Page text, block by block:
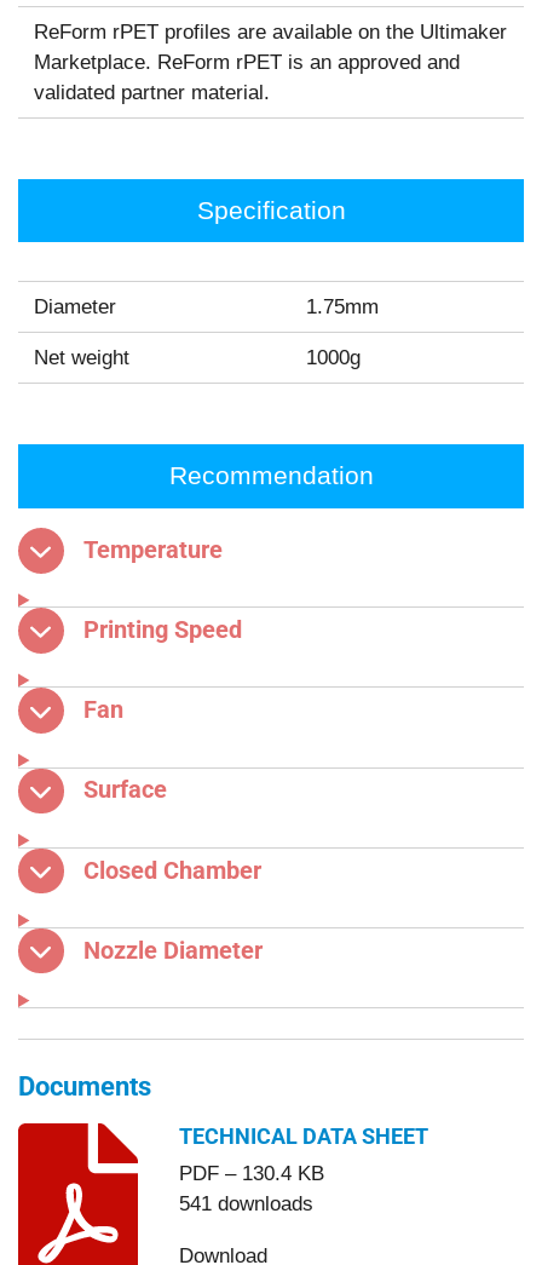
ReForm rPET profiles are available on the Ultimaker
Marketplace. ReForm rPET is an approved and
validated partner material.
Specification
Diameter 1.75mm
Net weight 1000g
Recommendation
Temperature
Printing Speed
Fan
Surface
Closed Chamber
Nozzle Diameter
Documents
TECHNICAL DATA SHEET
PDF – 130.4 KB
541 downloads
Download